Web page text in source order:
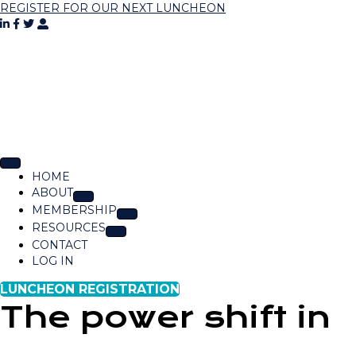
REGISTER FOR OUR NEXT LUNCHEON
HOME
ABOUT
MEMBERSHIP
RESOURCES
CONTACT
LOG IN
LUNCHEON REGISTRATION
The power shift in